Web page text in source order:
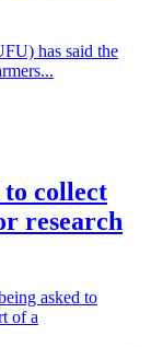
has said the
collect
research
asked to
of a